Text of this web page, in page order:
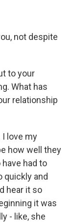
not despite
to your
What has
relationship
I love my
how well they
had to
quickly and
hear it so
it was
- like, she